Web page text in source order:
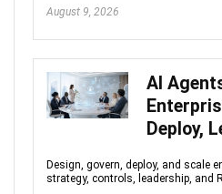
August 9, 2026
AI
Deploy,
Design, govern, deploy, and scale
strategy, controls, leadership, and